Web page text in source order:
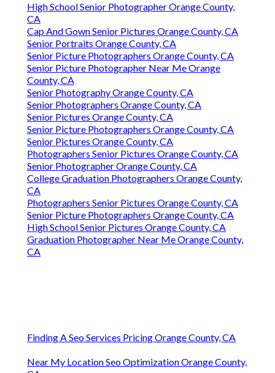
High School Senior Photographer Orange County,
CA
Cap And Gown Senior Pictures Orange County, CA
Senior Portraits Orange County, CA
Senior Picture Photographers Orange County, CA
Senior Picture Photographer Near Me Orange
County, CA
Senior Photography Orange County, CA
Senior Photographers Orange County, CA
Senior Pictures Orange County, CA
Senior Picture Photographers Orange County, CA
Senior Pictures Orange County, CA
Photographers Senior Pictures Orange County, CA
Senior Photographer Orange County, CA
College Graduation Photographers Orange County,
CA
Photographers Senior Pictures Orange County, CA
Senior Picture Photographers Orange County, CA
High School Senior Pictures Orange County, CA
Graduation Photographer Near Me Orange County,
CA
Finding A Seo Services Pricing Orange County, CA
Near My Location Seo Optimization Orange County,